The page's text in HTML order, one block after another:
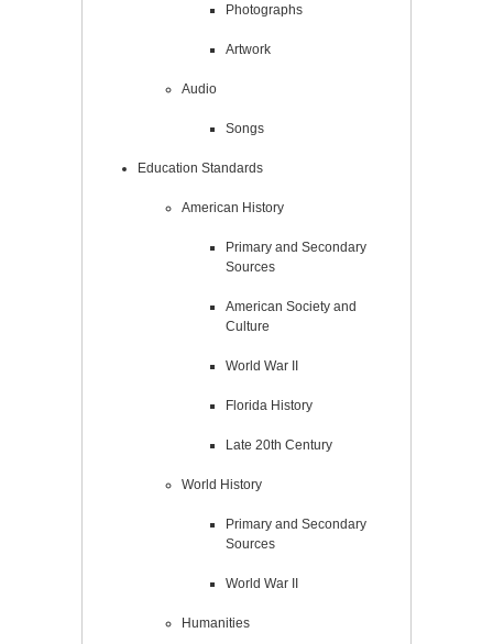
Photographs
Artwork
Audio
Songs
Education Standards
American History
Primary and Secondary
Sources
American Society and
Culture
World War II
Florida History
Late 20th Century
World History
Primary and Secondary
Sources
World War II
Humanities